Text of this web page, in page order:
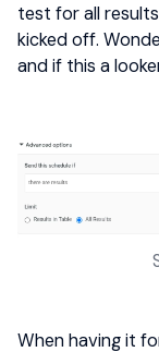
test for all
kicked off.
and if this a
When having it